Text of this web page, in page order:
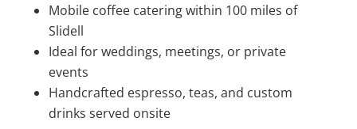
Mobile coffee catering within 100 miles of
Slidell
Ideal for weddings, meetings, or private
events
Handcrafted espresso, teas, and custom
drinks served onsite